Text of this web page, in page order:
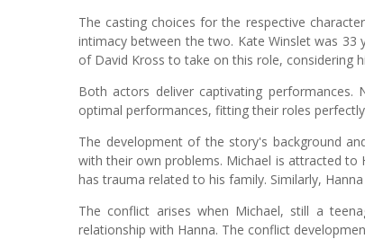
The casting choices for the respective
intimacy between the two. Kate Winslet was
of David Kross to take on this role, considering
Both actors deliver captivating
optimal performances, fitting their roles
The development of the story's background
with their own problems. Michael is attracted to
has trauma related to his family. Similarly,
The conflict arises when Michael, still a
relationship with Hanna. The conflict